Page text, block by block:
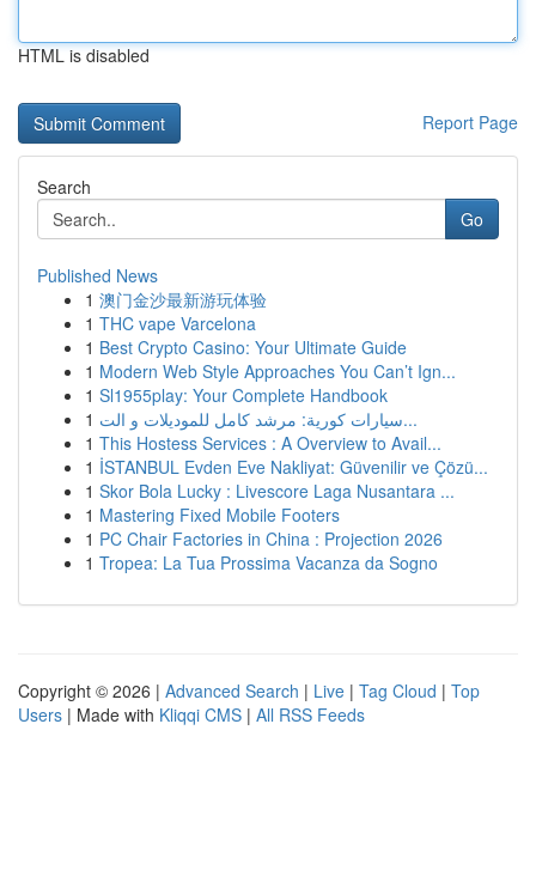
HTML is disabled
Report Page
Search
Go
Published News
1 澳门金沙最新游玩体验
1 THC vape Varcelona
1 Best Crypto Casino: Your Ultimate Guide
1 Modern Web Style Approaches You Can’t Ign...
1 Sl1955play: Your Complete Handbook
1
سيارات كورية: مرشد كامل للموديلات و الت...
1 This Hostess Services : A Overview to Avail...
1 İSTANBUL Evden Eve Nakliyat: Güvenilir ve Çözü...
1 Skor Bola Lucky : Livescore Laga Nusantara ...
1 Mastering Fixed Mobile Footers
1 PC Chair Factories in China : Projection 2026
1 Tropea: La Tua Prossima Vacanza da Sogno
Copyright © 2026 | Advanced Search | Live | Tag Cloud | Top
Users | Made with Kliqqi CMS | All RSS Feeds